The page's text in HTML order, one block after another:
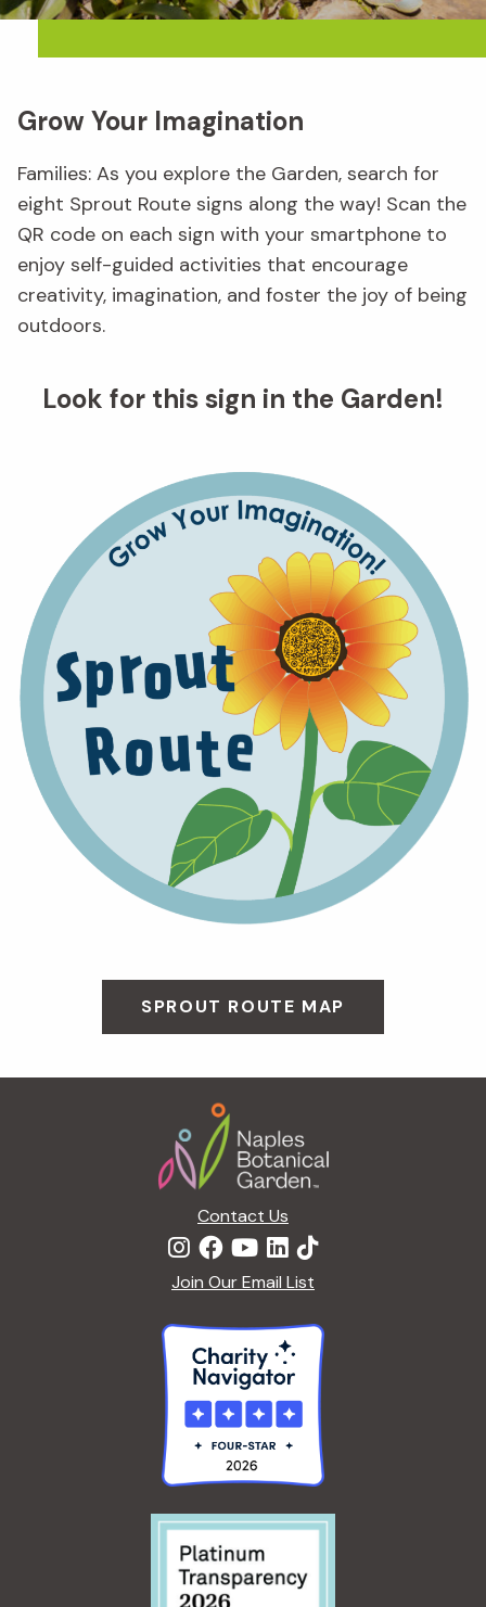
Grow Your Imagination
Families: As you explore the Garden, search for
eight Sprout Route signs along the way! Scan the
QR code on each sign with your smartphone to
enjoy self-guided activities that encourage
creativity, imagination, and foster the joy of being
outdoors.
Look for this sign in the Garden!
SPROUT ROUTE MAP
Contact Us
Join Our Email List